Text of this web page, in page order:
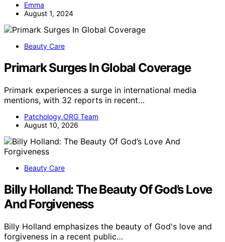
Emma
August 1, 2024
Beauty Care
Primark Surges In Global Coverage
Primark experiences a surge in international media
mentions, with 32 reports in recent…
Patchology.ORG Team
August 10, 2026
Beauty Care
Billy Holland: The Beauty Of God’s Love
And Forgiveness
Billy Holland emphasizes the beauty of God's love and
forgiveness in a recent public…